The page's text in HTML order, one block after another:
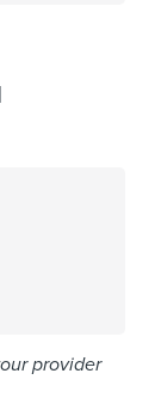
provider